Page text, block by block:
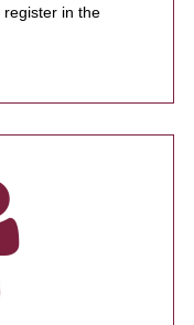
in the